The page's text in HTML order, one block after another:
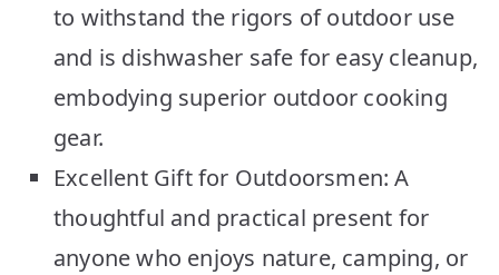
to withstand the rigors of outdoor use
and is dishwasher safe for easy cleanup,
embodying superior outdoor cooking
gear.
Excellent Gift for Outdoorsmen: A
thoughtful and practical present for
anyone who enjoys nature, camping, or